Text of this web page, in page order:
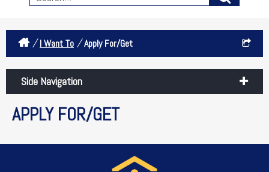
/ I Want To / Apply For/Get
Side Navigation
APPLY FOR/GET